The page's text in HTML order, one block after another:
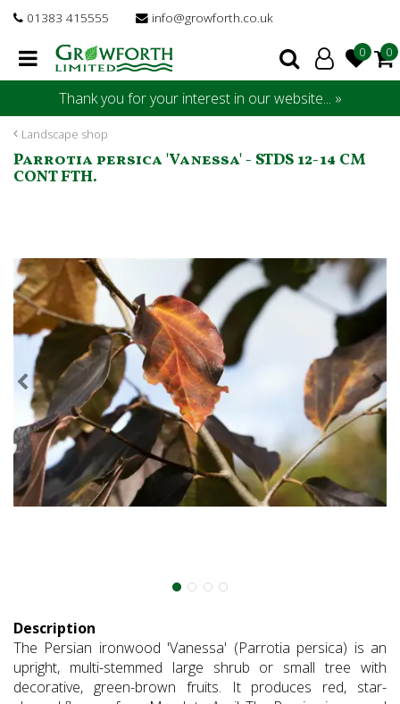
Landscape shop
01383 415555 info@growforth.co.uk
Thank you for your interest in our website... »
Parrotia persica 'Vanessa' - STDS 12-14 CM
CONT FTH.
Description
The Persian ironwood 'Vanessa' (Parrotia persica) is an
upright, multi-stemmed large shrub or small tree with
decorative, green-brown fruits. It produces red, star-